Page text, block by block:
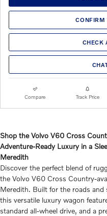
CONFIRM
CHECK
Compare Track Price
Shop the Volvo V60 Cross
Adventure-Ready Luxury in a
Meredith
Discover the perfect blend of
the Volvo V60 Cross Country-
Meredith. Built for the roads and
this versatile luxury wagon
standard all-wheel drive, and a